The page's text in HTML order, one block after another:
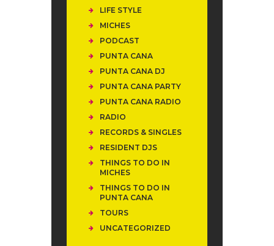
LIFE STYLE
MICHES
PODCAST
PUNTA CANA
PUNTA CANA DJ
PUNTA CANA PARTY
PUNTA CANA RADIO
RADIO
RECORDS & SINGLES
RESIDENT DJS
THINGS TO DO IN
MICHES
THINGS TO DO IN
PUNTA CANA
TOURS
UNCATEGORIZED